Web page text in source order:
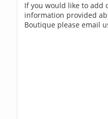
If you would like to add
information provided
Boutique please email